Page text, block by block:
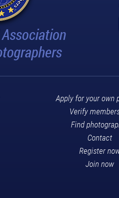
Apply for your own
Verify
Find
Contact
Register
Join now